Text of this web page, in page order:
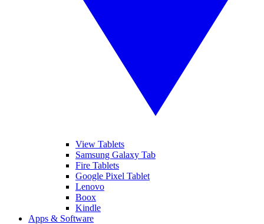
View Tablets
Samsung Galaxy Tab
Fire Tablets
Google Pixel Tablet
Lenovo
Boox
Kindle
Apps & Software